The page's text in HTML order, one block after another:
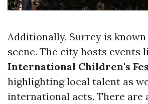
Additionally, Surrey is
scene. The city hosts events
International Children's
highlighting local talent as
international acts. There are